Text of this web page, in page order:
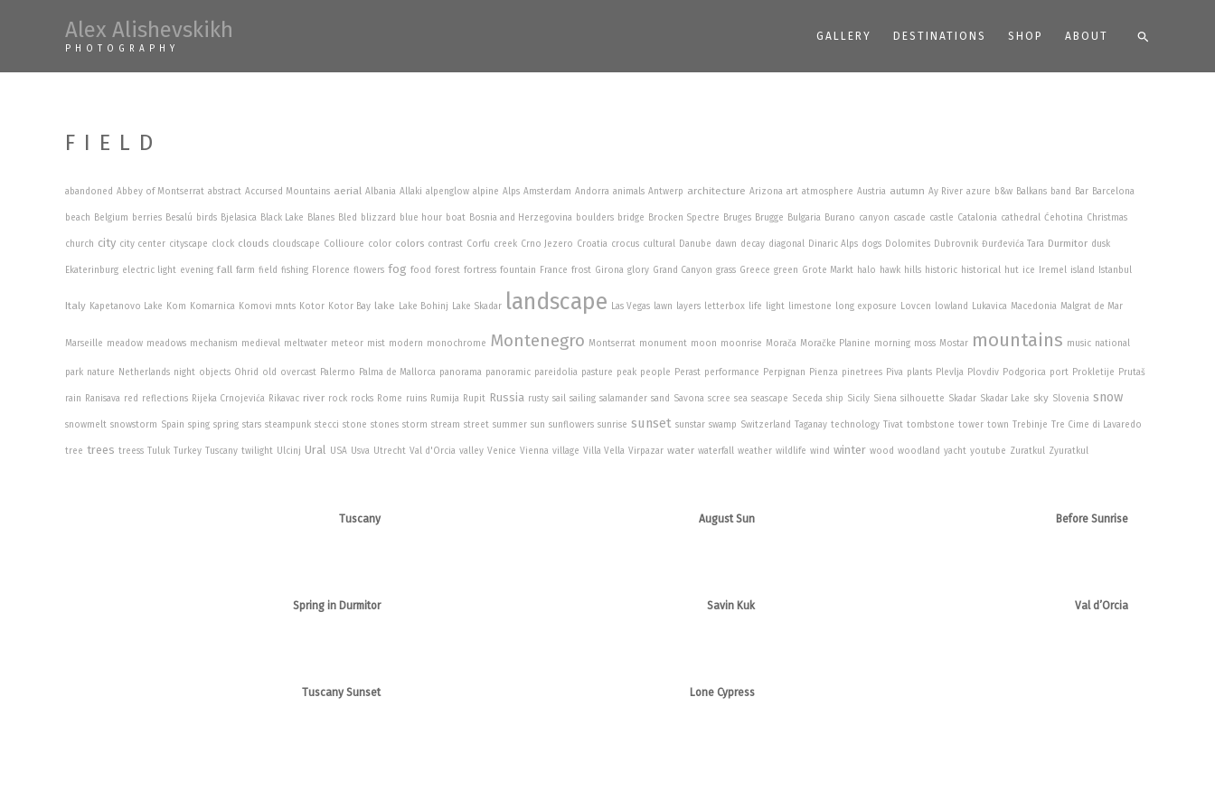
Alex Alishevskikh
PHOTOGRAPHY
GALLERY DESTINATIONS SHOP ABOUT Search
FIELD
abandoned Abbey of Montserrat abstract Accursed Mountains aerial Albania Allaki alpenglow alpine Alps Amsterdam Andorra animals Antwerp architecture Arizona art atmosphere Austria autumn Ay River azure b&w Balkans band Bar Barcelona
beach Belgium berries Besalú birds Bjelasica Black Lake Blanes Bled blizzard blue hour boat Bosnia and Herzegovina boulders bridge Brocken Spectre Bruges Brugge Bulgaria Burano canyon cascade castle Catalonia cathedral Ćehotina Christmas
church city city center cityscape clock clouds cloudscape Collioure color colors contrast Corfu creek Crno Jezero Croatia crocus cultural Danube dawn decay diagonal Dinaric Alps dogs Dolomites Dubrovnik Đurđevića Tara Durmitor dusk
Ekaterinburg electric light evening fall farm field fishing Florence flowers fog food forest fortress fountain France frost Girona glory Grand Canyon grass Greece green Grote Markt halo hawk hills historic historical hut ice Iremel island Istanbul
Italy Kapetanovo Lake Kom Komarnica Komovi mnts Kotor Kotor Bay lake Lake Bohinj Lake Skadar landscape Las Vegas lawn layers letterbox life light limestone long exposure Lovcen lowland Lukavica Macedonia Malgrat de Mar
Marseille meadow meadows mechanism medieval meltwater meteor mist modern monochrome Montenegro Montserrat monument moon moonrise Morača Moračke Planine morning moss Mostar mountains music national
park nature Netherlands night objects Ohrid old overcast Palermo Palma de Mallorca panorama panoramic pareidolia pasture peak people Perast performance Perpignan Pienza pinetrees Piva plants Plevlja Plovdiv Podgorica port Prokletije Prutaš
rain Ranisava red reflections Rijeka Crnojevića Rikavac river rock rocks Rome ruins Rumija Rupit Russia rusty sail sailing salamander sand Savona scree sea seascape Seceda ship Sicily Siena silhouette Skadar Skadar Lake sky Slovenia snow
snowmelt snowstorm Spain sping spring stars steampunk stecci stone stones storm stream street summer sun sunflowers sunrise sunset sunstar swamp Switzerland Taganay technology Tivat tombstone tower town Trebinje Tre Cime di Lavaredo
tree trees treess Tuluk Turkey Tuscany twilight Ulcinj Ural USA Usva Utrecht Val d'Orcia valley Venice Vienna village Villa Vella Virpazar water waterfall weather wildlife wind winter wood woodland yacht youtube Zuratkul Zyuratkul
Tuscany August Sun Before Sunrise
Spring in Durmitor Savin Kuk Val d’Orcia
Tuscany Sunset Lone Cypress